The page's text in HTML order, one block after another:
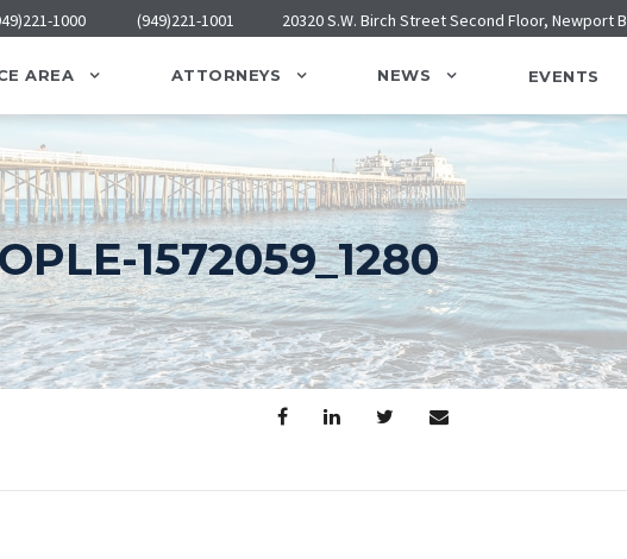
1000 (949)221-1001 20320 S.W. Birch Street Second Floor, Newport
AREA ATTORNEYS NEWS EVENTS
1572059_1280